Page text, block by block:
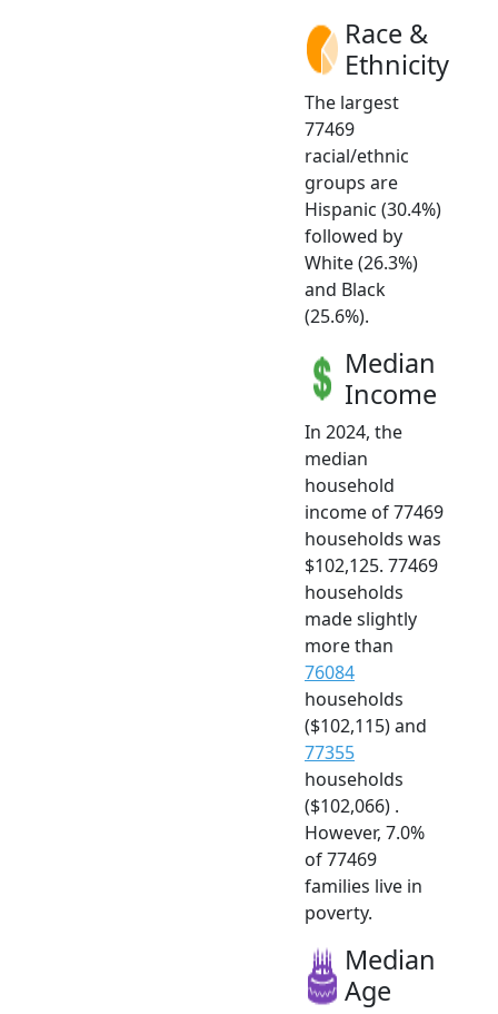
Race &
Ethnicity
The largest
77469
racial/ethnic
groups are
Hispanic (30.4%)
followed by
White (26.3%)
and Black
(25.6%).
Median
Income
In 2024, the
median
household
income of 77469
households was
$102,125. 77469
households
made slightly
more than
76084
households
($102,115) and
77355
households
($102,066) .
However, 7.0%
of 77469
families live in
poverty.
Median
Age